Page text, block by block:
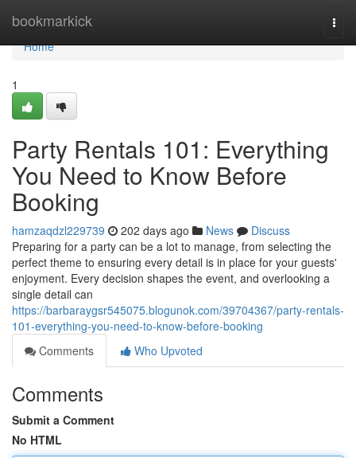
bookmarkick
Home
Home
1
Party Rentals 101: Everything
You Need to Know Before
Booking
hamzaqdzl229739 202 days ago News
Discuss
Preparing for a party can be a lot to manage, from selecting the
perfect theme to ensuring every detail is in place for your guests'
enjoyment. Every decision shapes the event, and overlooking a
single detail can
https://barbaraygsr545075.blogunok.com/39704367/party-rentals-
101-everything-you-need-to-know-before-booking
Comments
Who Upvoted
Comments
Submit a Comment
No HTML